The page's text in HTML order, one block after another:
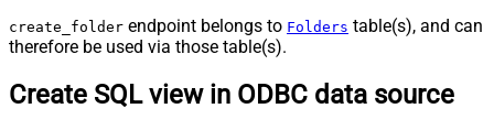
create_folder endpoint belongs to Folders table(s), and can
therefore be used via those table(s).
Create SQL view in ODBC data source